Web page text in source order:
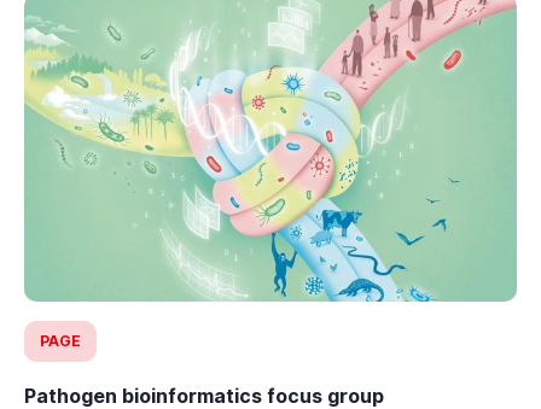
PAGE
Pathogen bioinformatics focus group